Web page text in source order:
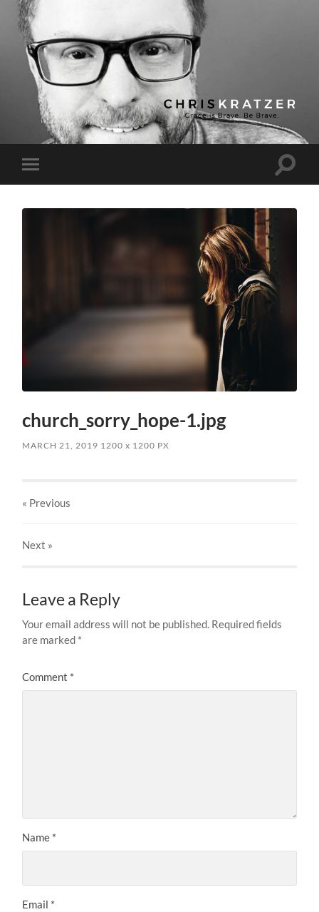
Chris
Kratzer
Toggle
mobile
Toggle
church_sorry_hope-1.jpg
MARCH 21, 2019 1200x 1200 PX
« Previous
Next »
Leave a Reply
Your email address will not be published. Required fields
are marked *
Comment *
Name *
Email *